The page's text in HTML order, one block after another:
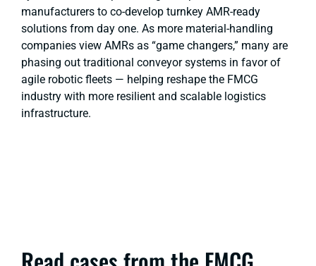
manufacturers to co-develop turnkey AMR-ready
solutions from day one. As more material-handling
companies view AMRs as “game changers,” many are
phasing out traditional conveyor systems in favor of
agile robotic fleets — helping reshape the FMCG
industry with more resilient and scalable logistics
infrastructure.